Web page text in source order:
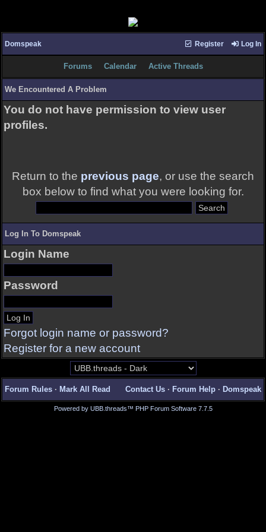
Register Log In
Domspeak
Forums Calendar Active Threads
We Encountered A Problem
You do not have permission to view user
profiles.
Return to the previous page, or use the search
box below to find what you were looking for.
Log In To Domspeak
Login Name
Password
Forgot login name or password?
Register for a new account
Forum Rules · Mark All Read Contact Us · Forum Help · Domspeak
Powered by UBB.threads™ PHP Forum Software 7.7.5